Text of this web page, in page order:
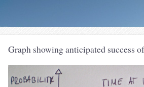
Graph showing anticipated success